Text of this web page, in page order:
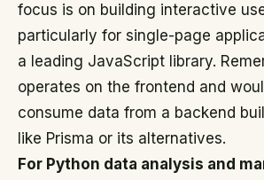
focus is on building interactive
particularly for single-page
a leading JavaScript library.
operates on the frontend and
consume data from a backend
like Prisma or its alternatives.
For Python data analysis and